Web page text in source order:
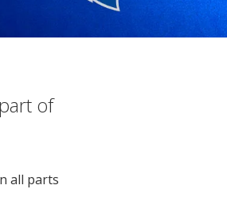
of
all parts